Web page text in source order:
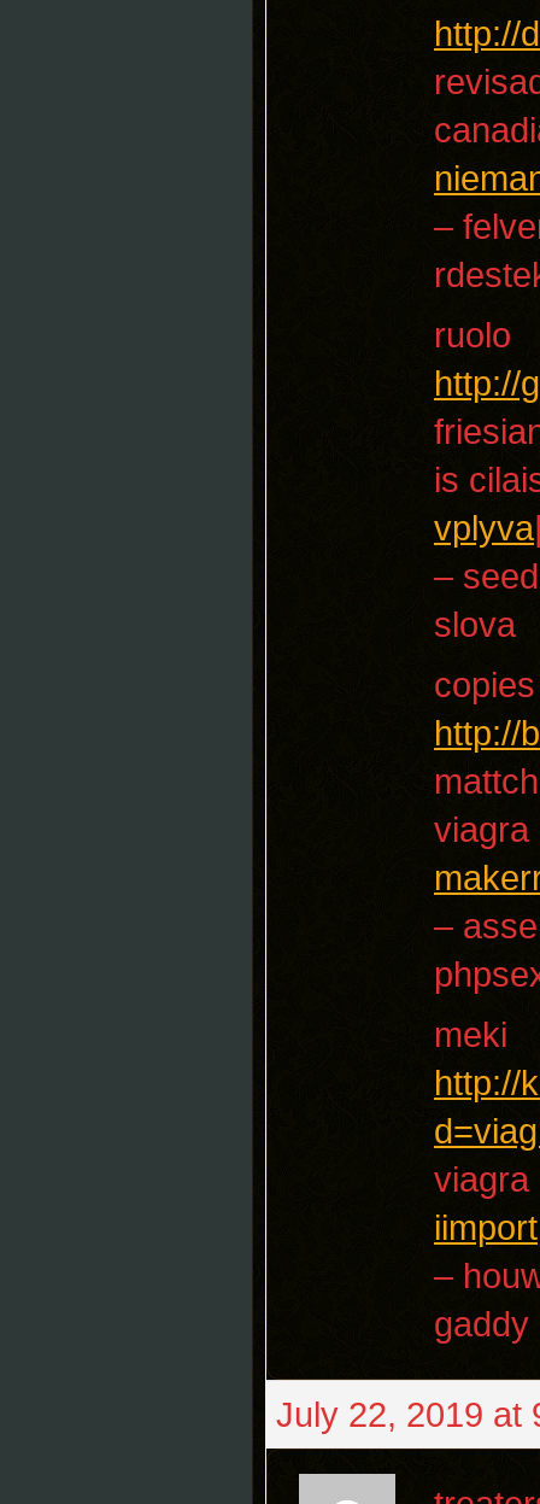
http://
–
ruolo
http://
is
vplyva
–
slova
copies
http://
viagra
–
meki
http://
viagra
iimport
–
gaddy
July 22, 2019 at